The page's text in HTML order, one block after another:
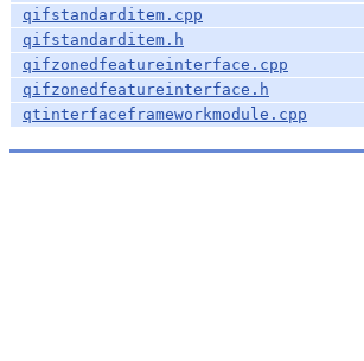
qifstandarditem.cpp
qifstandarditem.h
qifzonedfeatureinterface.cpp
qifzonedfeatureinterface.h
qtinterfaceframeworkmodule.cpp